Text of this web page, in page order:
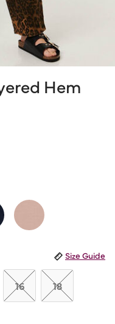
Hem
Size Guide
16 18